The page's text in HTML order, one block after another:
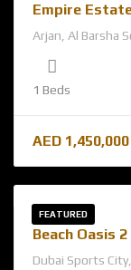
Empire
Arjan, Al Barsha
1 Beds
AED 1,450,000
FEATURED
Beach Oasis
Dubai Sports